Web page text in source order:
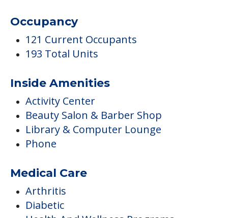
Occupancy
121 Current Occupants
193 Total Units
Inside Amenities
Activity Center
Beauty Salon & Barber Shop
Library & Computer Lounge
Phone
Medical Care
Arthritis
Diabetic